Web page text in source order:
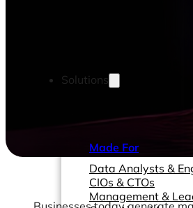
Solutions
Made For
Data Analysts &
CIOs & CTOs
Management &